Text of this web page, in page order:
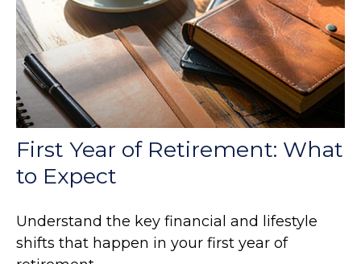
First Year of Retirement: What
to Expect
Understand the key financial and lifestyle
shifts that happen in your first year of